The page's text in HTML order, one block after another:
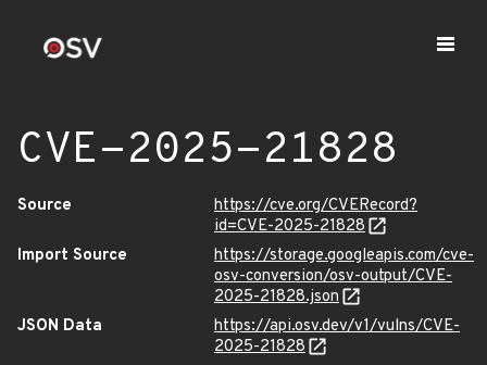
CVE-2025-21828
Source
https://cve.org/CVERecord?
id=CVE-2025-21828
Import Source
https://storage.googleapis.com/cve-
osv-conversion/osv-output/CVE-
2025-21828.json
JSON Data
https://api.osv.dev/v1/vulns/CVE-
2025-21828